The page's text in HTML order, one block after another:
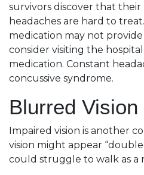
survivors discover that their
headaches are hard to
medication may not
consider visiting the
medication. Constant
concussive syndrome.
Blurred Vision
Impaired vision is another
vision might appear
could struggle to walk as a